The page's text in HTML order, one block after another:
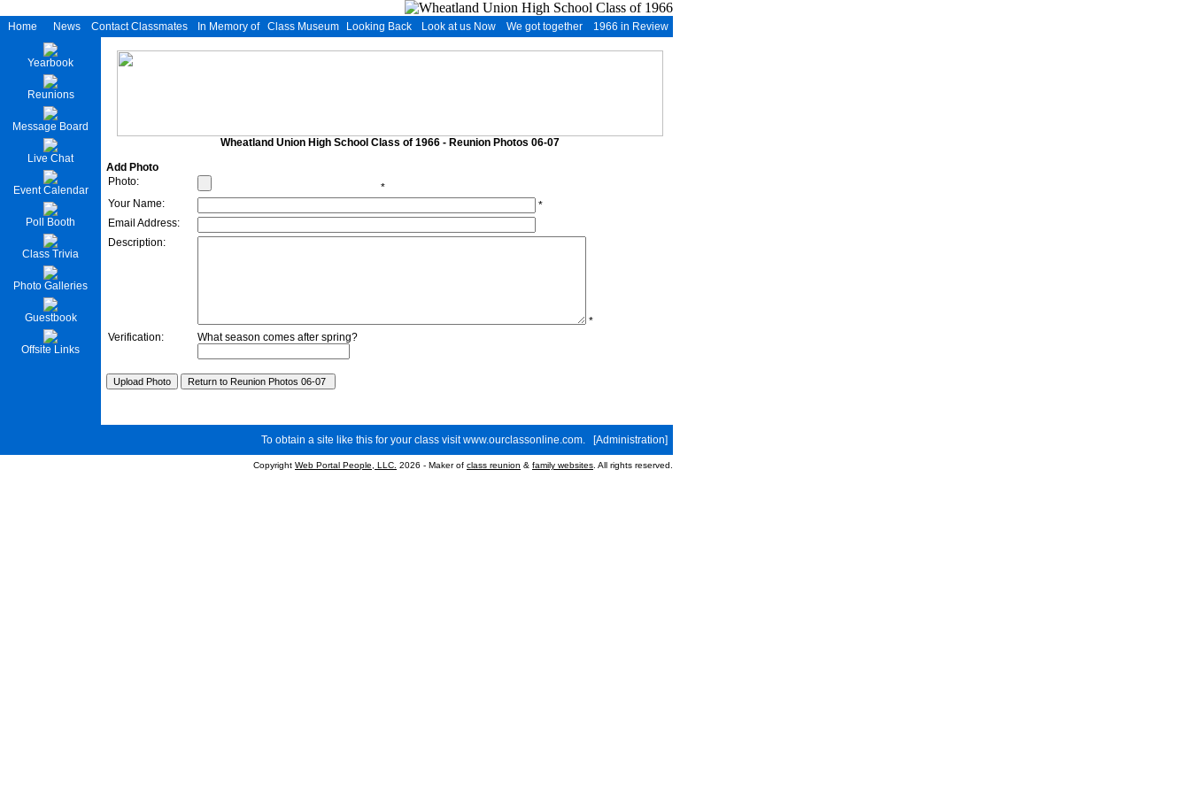
Home News Contact Classmates In Memory of Class Museum Looking Back Look at us Now We got together 1966 in Review
Yearbook
Reunions
Message Board
Live Chat
Event Calendar
Poll Booth
Class Trivia
Photo Galleries
Guestbook
Offsite Links
Wheatland Union High School Class of 1966 - Reunion Photos 06-07
Add Photo
Photo:
*
Your Name:
*
Email Address:
Description:
*
Verification:
What season comes after spring?
To obtain a site like this for your class visitwww.ourclassonline.com. [Administration]
Copyright Web Portal People, LLC. 2026 - Maker of class reunion & family websites . All rights reserved.